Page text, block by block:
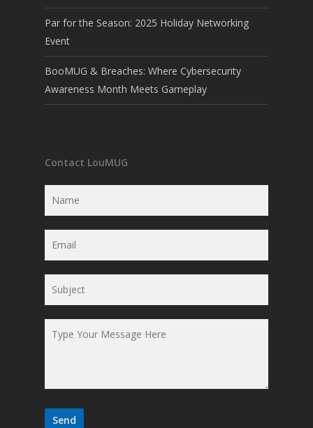
Par for the Season: 2025 Holiday Networking
Event
BooMUG & Breaches: Where Cybersecurity
Awareness Month Meets Gameplay
Contact LouMUG